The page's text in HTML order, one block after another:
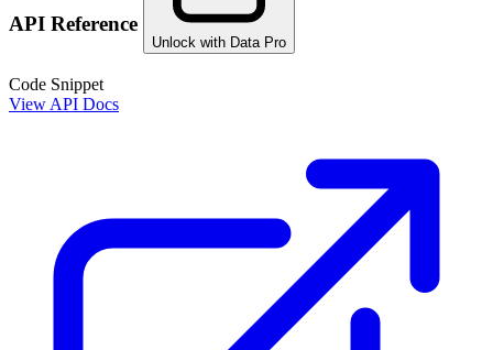
API Reference
Unlock with Data Pro
Code Snippet
View API Docs